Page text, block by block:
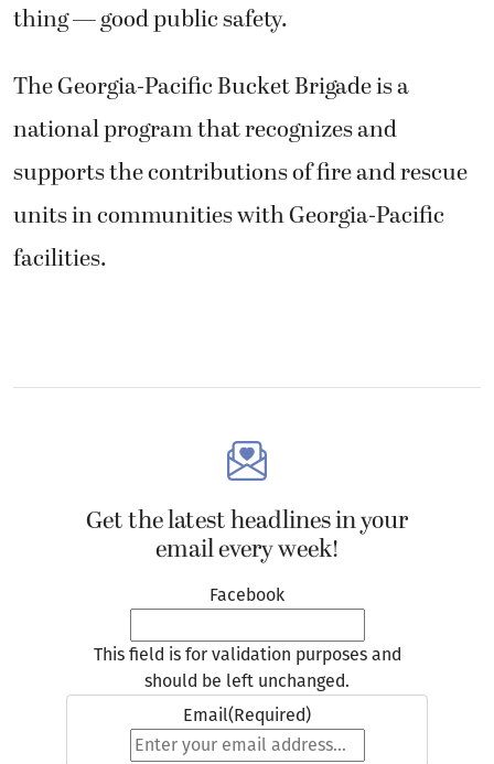
thing — good public safety.
The Georgia-Pacific Bucket Brigade is a
national program that recognizes and
supports the contributions of fire and rescue
units in communities with Georgia-Pacific
facilities.
Get the latest headlines in your
email every week!
Facebook
This field is for validation purposes and
should be left unchanged.
Email(Required)